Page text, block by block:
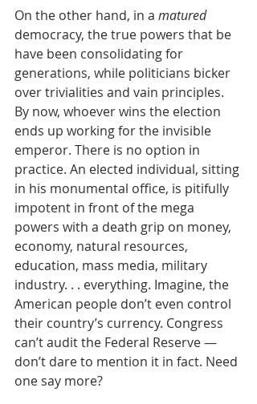
On the other hand, in a matured
democracy, the true powers that be
have been consolidating for
generations, while politicians bicker
over trivialities and vain principles.
By now, whoever wins the election
ends up working for the invisible
emperor. There is no option in
practice. An elected individual, sitting
in his monumental office, is pitifully
impotent in front of the mega
powers with a death grip on money,
economy, natural resources,
education, mass media, military
industry. . . everything. Imagine, the
American people don’t even control
their country’s currency. Congress
can’t audit the Federal Reserve —
don’t dare to mention it in fact. Need
one say more?